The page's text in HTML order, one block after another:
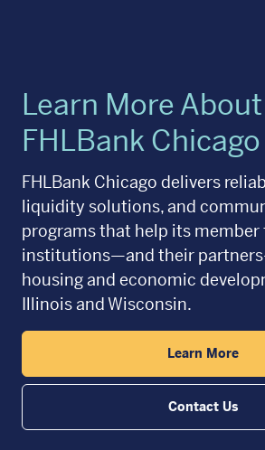
Learn More About
FHLBank Chicago
FHLBank Chicago delivers
liquidity solutions, and
programs that help its member
institutions—and their
housing and economic
Illinois and Wisconsin.
Learn More
Contact Us